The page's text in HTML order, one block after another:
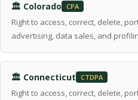
🏛 Colorado CPA
Right to access, correct, delete,
advertising, data sales, and
🏛 Connecticut CTDPA
Right to access, correct, delete,